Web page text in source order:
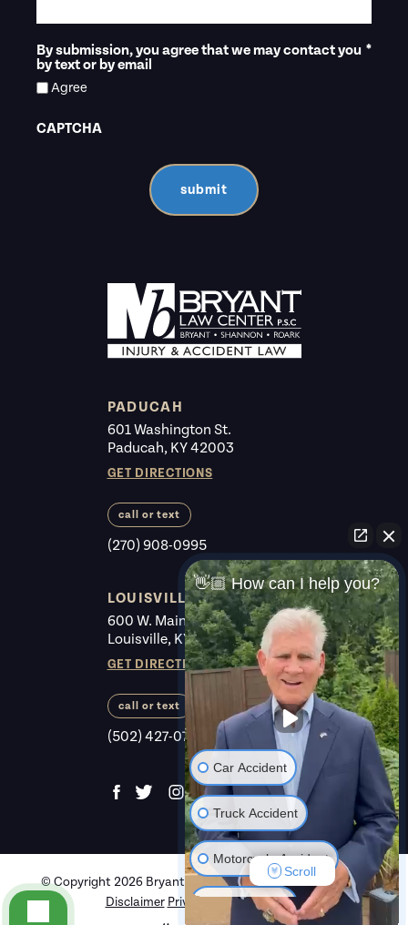
By submission, you agree that we may contact you
by text or by email
*
Agree
CAPTCHA
submit
PADUCAH
601 Washington St.
Paducah, KY 42003
GET DIRECTIONS
call or text
(270) 908-0995
LOUISVILLE
600 W. Main St. #225
Louisville, KY 40202
GET DIRECTIONS
call or text
(502) 427-0700
© Copyright 2026 Bryant Law Center,.All rights reserved.
Disclaimer Privacy Policy Review Us
👋🏼 How can I help you?
Car Accident
Truck Accident
Motorcycle Accident
Criminal Law
Scroll